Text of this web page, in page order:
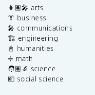
👩🏽‍🎤 arts
👔 business
🎤 communications
🏗️ engineering
📓 humanities
➗ math
🧑🏽‍🔬 science
💶 social science